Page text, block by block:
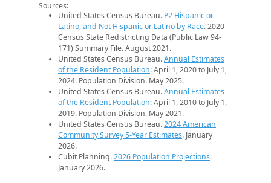
Sources:
United States Census Bureau. P2 Hispanic or
Latino, and Not Hispanic or Latino by Race. 2020
Census State Redistricting Data (Public Law 94-
171) Summary File. August 2021.
United States Census Bureau.Annual Estimates
of the Resident Population: April 1, 2020 to July 1,
2024. Population Division. May 2025.
United States Census Bureau.Annual Estimates
of the Resident Population: April 1, 2010 to July 1,
2019. Population Division. May 2021.
United States Census Bureau.2024 American
Community Survey 5-Year Estimates. January
2026.
Cubit Planning.2026 Population Projections.
January 2026.